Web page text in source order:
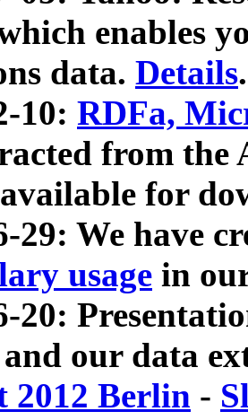
enables
data. Details.
10: RDFa,
from
for
29: We have
usage in
20:
our data
2012 Berlin -